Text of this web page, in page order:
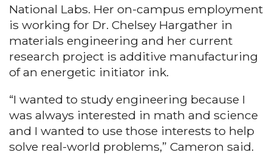
National Labs. Her on-campus employment
is working for Dr. Chelsey Hargather in
materials engineering and her current
research project is additive manufacturing
of an energetic initiator ink.
“I wanted to study engineering because I
was always interested in math and science
and I wanted to use those interests to help
solve real-world problems,” Cameron said.